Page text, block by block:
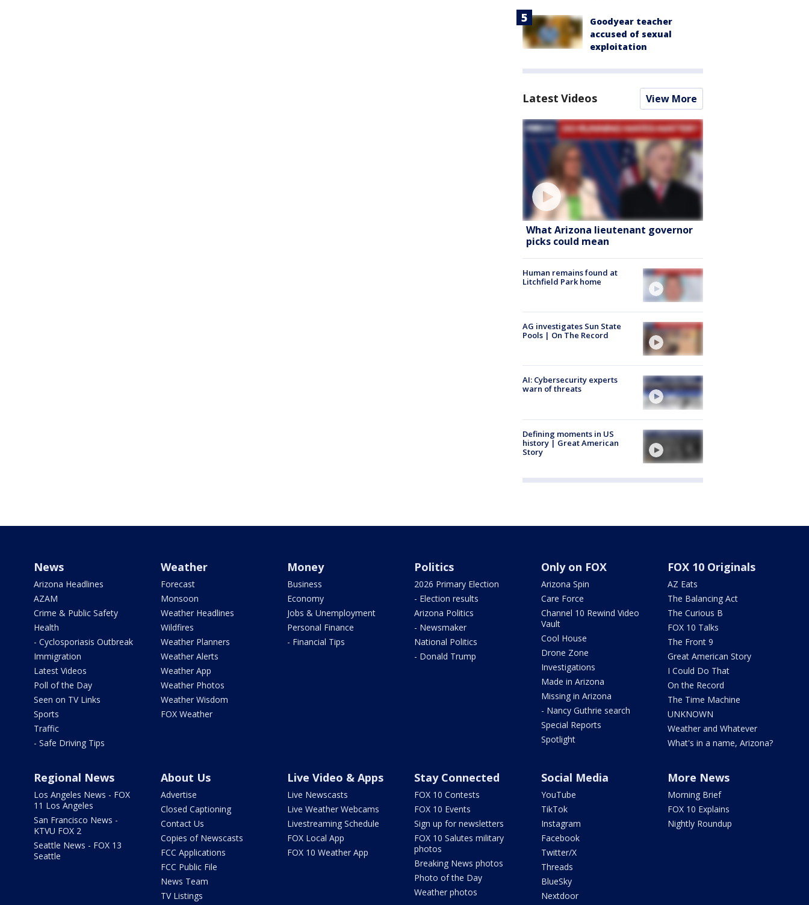
Goodyear teacher
accused of sexual
exploitation
Latest Videos View More
What Arizona lieutenant governor
picks could mean
Human remains found at
Litchfield Park home
AG investigates Sun State
Pools | On The Record
AI: Cybersecurity experts
warn of threats
Defining moments in US
history | Great American
Story
News
Arizona Headlines
AZAM
Crime & Public Safety
Health
- Cyclosporiasis Outbreak
Immigration
Latest Videos
Poll of the Day
Seen on TV Links
Sports
Traffic
- Safe Driving Tips
Weather
Forecast
Monsoon
Weather Headlines
Wildfires
Weather Planners
Weather Alerts
Weather App
Weather Photos
Weather Wisdom
FOX Weather
Money
Business
Economy
Jobs & Unemployment
Personal Finance
- Financial Tips
Politics
2026 Primary Election
- Election results
Arizona Politics
- Newsmaker
National Politics
- Donald Trump
Only on FOX
Arizona Spin
Care Force
Channel 10 Rewind Video
Vault
Cool House
Drone Zone
Investigations
Made in Arizona
Missing in Arizona
- Nancy Guthrie search
Special Reports
Spotlight
FOX 10 Originals
AZ Eats
The Balancing Act
The Curious B
FOX 10 Talks
The Front 9
Great American Story
I Could Do That
On the Record
The Time Machine
UNKNOWN
Weather and Whatever
What's in a name, Arizona?
Regional News
Los Angeles News - FOX
11 Los Angeles
San Francisco News -
KTVU FOX 2
Seattle News - FOX 13
Seattle
About Us
Advertise
Closed Captioning
Contact Us
Copies of Newscasts
FCC Applications
FCC Public File
News Team
TV Listings
Live Video & Apps
Live Newscasts
Live Weather Webcams
Livestreaming Schedule
FOX Local App
FOX 10 Weather App
Stay Connected
FOX 10 Contests
FOX 10 Events
Sign up for newsletters
FOX 10 Salutes military
photos
Breaking News photos
Photo of the Day
Weather photos
Social Media
YouTube
TikTok
Instagram
Facebook
Twitter/X
Threads
BlueSky
Nextdoor
More News
Morning Brief
FOX 10 Explains
Nightly Roundup